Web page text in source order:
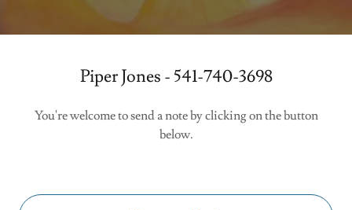
Piper Jones - 541-740-3698
You're welcome to send a note by clicking on the button
below.